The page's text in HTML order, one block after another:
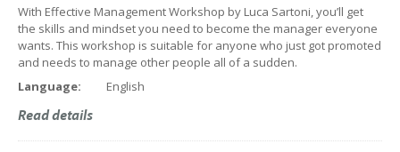
With Effective Management Workshop by Luca Sartoni, you’ll get
the skills and mindset you need to become the manager everyone
wants. This workshop is suitable for anyone who just got promoted
and needs to manage other people all of a sudden.
Language:
English
Read details